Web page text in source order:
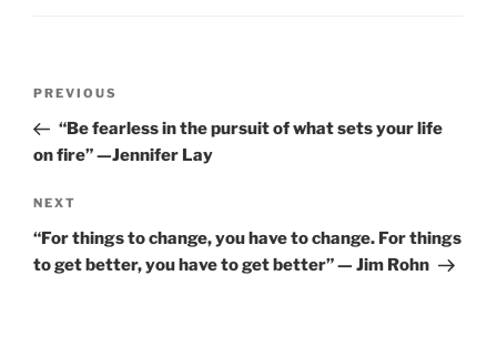
Previous
Post
PREVIOUS
“Be fearless in the pursuit of what sets your life
on fire” —Jennifer Lay
Next
Post
NEXT
“For things to change, you have to change. For things
to get better, you have to get better” — Jim Rohn